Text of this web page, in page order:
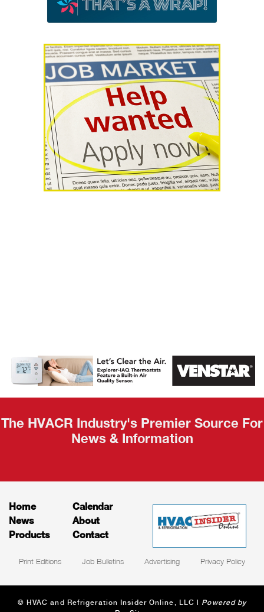
AHR Expo
Recap
The HVACR Industry's Premier Source For
News & Information
Home
News
Products
Calendar
About
Contact
Print Editions Job Bulletins Advertising Privacy Policy
© HVAC and Refrigeration Insider Online, LLC | Powered by